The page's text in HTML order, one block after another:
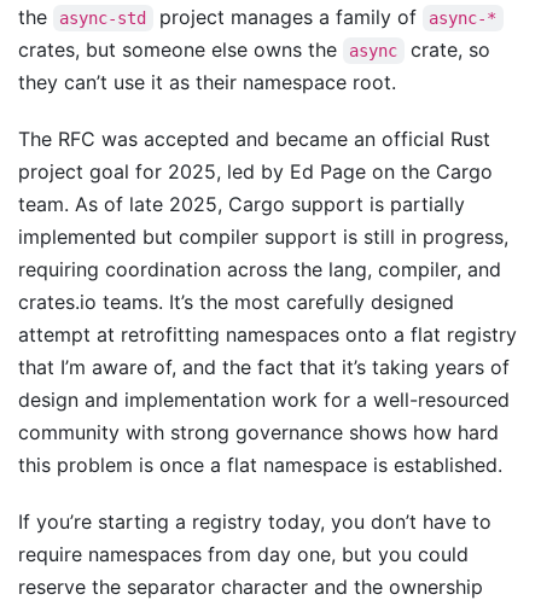
the
async-std project manages a family of async-*
crates, but someone else owns the async
crate, so
they can’t use it as their namespace root.
The RFC was accepted and became an official Rust
project goal for 2025, led by Ed Page on the Cargo
team. As of late 2025, Cargo support is partially
implemented but compiler support is still in progress,
requiring coordination across the lang, compiler, and
crates.io teams. It’s the most carefully designed
attempt at retrofitting namespaces onto a flat registry
that I’m aware of, and the fact that it’s taking years of
design and implementation work for a well-resourced
community with strong governance shows how hard
this problem is once a flat namespace is established.
If you’re starting a registry today, you don’t have to
require namespaces from day one, but you could
reserve the separator character and the ownership